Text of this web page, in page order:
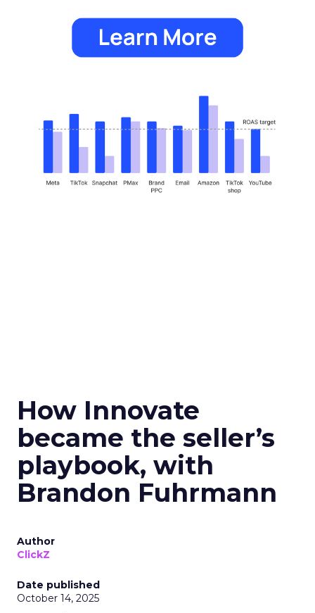
How Innovate
became the seller’s
playbook, with
Brandon Fuhrmann
Author
ClickZ
Date published
October 14, 2025